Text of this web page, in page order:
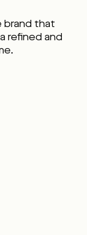
brand that
refined and